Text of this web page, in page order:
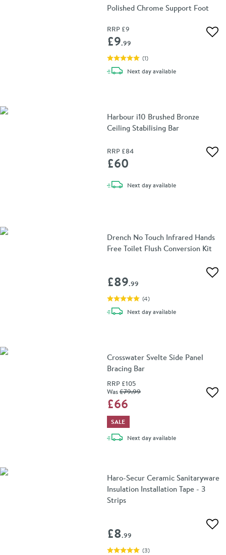
Polished Chrome Support Foot
RRP £9
£9.99
(1)
Next daydelivery
available
Harbour i10 Brushed Bronze
Ceiling Stabilising Bar
RRP £84
£60
Next daydelivery
available
Drench No Touch Infrared Hands
Free Toilet Flush Conversion Kit
£89.99
(4)
Next daydelivery
available
Crosswater Svelte Side Panel
Bracing Bar
RRP £105
Was£79.99
£66
SALE
Next daydelivery
available
Haro-Secur Ceramic Sanitaryware
Insulation Installation Tape - 3
Strips
£8.99
(3)